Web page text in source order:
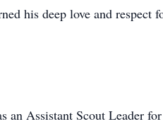
his deep love and respect
Assistant Scout Leader for